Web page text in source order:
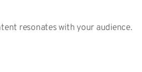
resonates with your audience.